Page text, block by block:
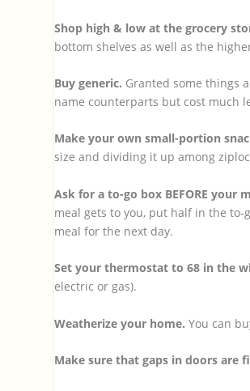
Shop high & low at the grocery
bottom shelves as well as the
Buy generic. Granted some things
name counterparts but cost much
Make your own small-portion
size and dividing it up among
Ask for a to-go box BEFORE your
meal gets to you, put half in the
meal for the next day.
Set your thermostat to 68 in the
electric or gas).
Weatherize your home. You can
Make sure that gaps in doors are